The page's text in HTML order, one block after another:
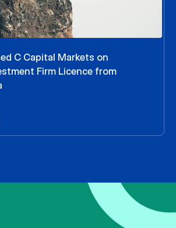
C Capital Markets on
Firm Licence from